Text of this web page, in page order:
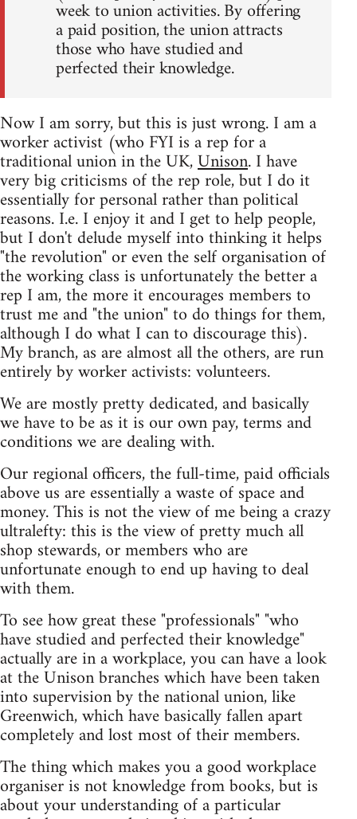
week to union activities. By offering
a paid position, the union attracts
those who have studied and
perfected their knowledge.
Now I am sorry, but this is just wrong. I am a
worker activist (who FYI is a rep for a
traditional union in the UK,Unison. I have
very big criticisms of the rep role, but I do it
essentially for personal rather than political
reasons. I.e. I enjoy it and I get to help people,
but I don't delude myself into thinking it helps
"the revolution" or even the self organisation of
the working class is unfortunately the better a
rep I am, the more it encourages members to
trust me and "the union" to do things for them,
although I do what I can to discourage this).
My branch, as are almost all the others, are run
entirely by worker activists: volunteers.
We are mostly pretty dedicated, and basically
we have to be as it is our own pay, terms and
conditions we are dealing with.
Our regional officers, the full-time, paid officials
above us are essentially a waste of space and
money. This is not the view of me being a crazy
ultralefty: this is the view of pretty much all
shop stewards, or members who are
unfortunate enough to end up having to deal
with them.
To see how great these "professionals" "who
have studied and perfected their knowledge"
actually are in a workplace, you can have a look
at the Unison branches which have been taken
into supervision by the national union, like
Greenwich, which have basically fallen apart
completely and lost most of their members.
The thing which makes you a good workplace
organiser is not knowledge from books, but is
about your understanding of a particular